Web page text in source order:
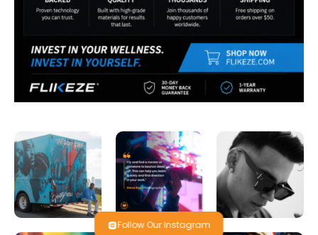
Follow Our Instagram